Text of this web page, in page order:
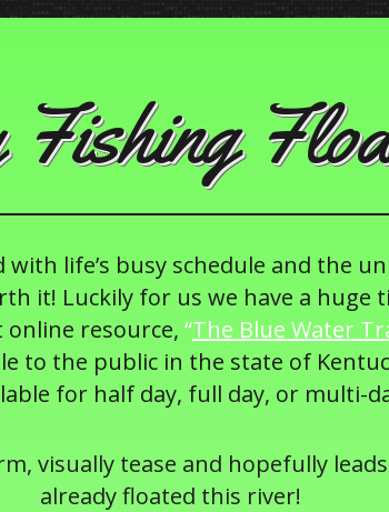
with life’s busy schedule and the
it! Luckily for us we have a huge
online resource, “The Blue Water
to the public in the state of
for half day, full day, or multi-
visually tease and hopefully
already floated this river!